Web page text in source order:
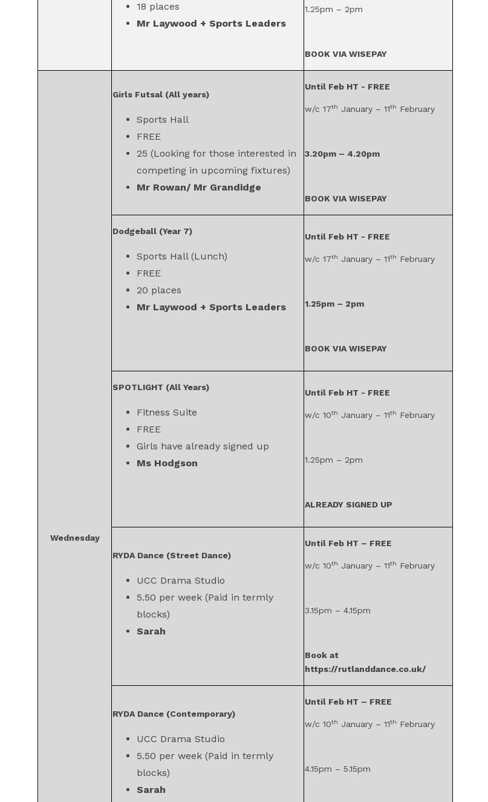
18 places
Mr Laywood + Sports Leaders
1.25pm – 2pm
BOOK VIA WISEPAY
Wednesday
Girls Futsal (All years)
Sports Hall
FREE
25 (Looking for those interested in
competing in upcoming fixtures)
Mr Rowan/ Mr Grandidge
Until Feb HT - FREE
w/c 17th January – 11th February
3.20pm – 4.20pm
BOOK VIA WISEPAY
Dodgeball (Year 7)
Sports Hall (Lunch)
FREE
20 places
Mr Laywood + Sports Leaders
Until Feb HT - FREE
w/c 17th January – 11th February
1.25pm – 2pm
BOOK VIA WISEPAY
SPOTLIGHT (All Years)
Fitness Suite
FREE
Girls have already signed up
Ms Hodgson
Until Feb HT - FREE
w/c 10th January – 11th February
1.25pm – 2pm
ALREADY SIGNED UP
RYDA Dance (Street Dance)
UCC Drama Studio
5.50 per week (Paid in termly
blocks)
Sarah
Until Feb HT – FREE
w/c 10th January – 11th February
3.15pm – 4.15pm
Book at
https://rutlanddance.co.uk/
RYDA Dance (Contemporary)
UCC Drama Studio
5.50 per week (Paid in termly
blocks)
Sarah
Until Feb HT – FREE
w/c 10th January – 11th February
4.15pm – 5.15pm